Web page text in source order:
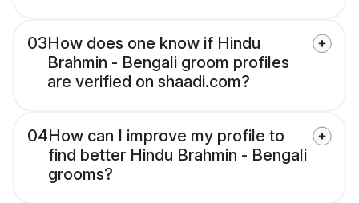
03How does one know if Hindu
Brahmin - Bengali groom profiles
are verified on shaadi.com?
04How can I improve my profile to
find better Hindu Brahmin - Bengali
grooms?